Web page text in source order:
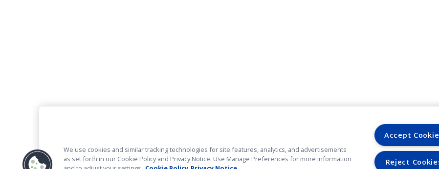
We use cookies and similar tracking technologies for site features, analytics, and advertisements
as set forth in our Cookie Policy and Privacy Notice. Use Manage Preferences for more information
Accept
Reject